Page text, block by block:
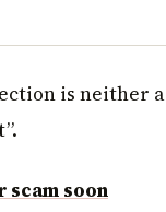
is neither a
scam soon